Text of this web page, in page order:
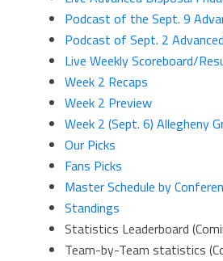
Podcast of the Sept. 9
Podcast of Sept. 2
Live Weekly Scoreboard/
Week 2 Recaps
Week 2 Preview
Week 2 (Sept. 6) Allegheny
Our Picks
Fans Picks
Master Schedule by
Standings
Statistics Leaderboard
Team-by-Team statistics